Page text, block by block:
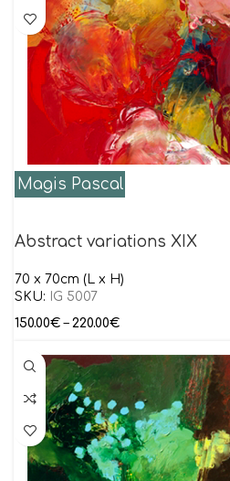
Magis Pascal
Abstract variations XIX
70 x 70cm (L x H)
SKU:
IG 5007
150.00€ – 220.00€